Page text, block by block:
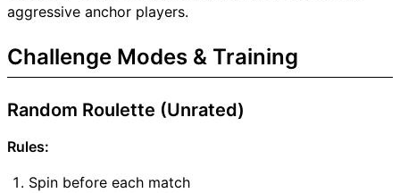
aggressive anchor players.
Challenge Modes & Training
Random Roulette (Unrated)
Rules:
Spin before each match